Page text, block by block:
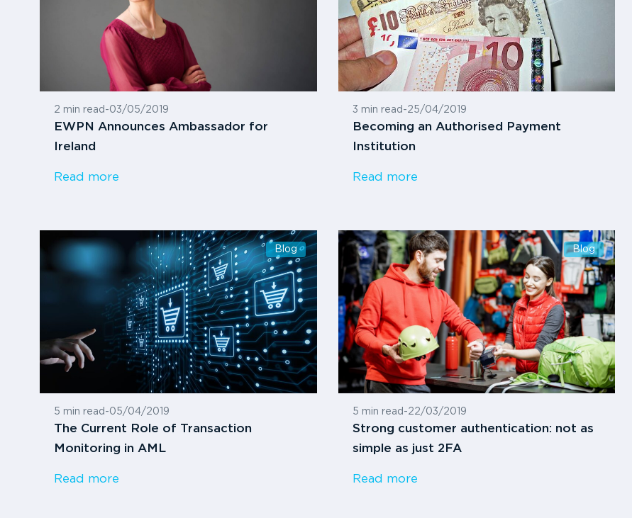
2 min read -03/05/2019
EWPN Announces Ambassador for
Ireland
Read more
3 min read -25/04/2019
Becoming an Authorised Payment
Institution
Read more
Blog
5 min read -05/04/2019
The Current Role of Transaction
Monitoring in AML
Read more
Blog
5 min read -22/03/2019
Strong customer authentication: not as
simple as just 2FA
Read more